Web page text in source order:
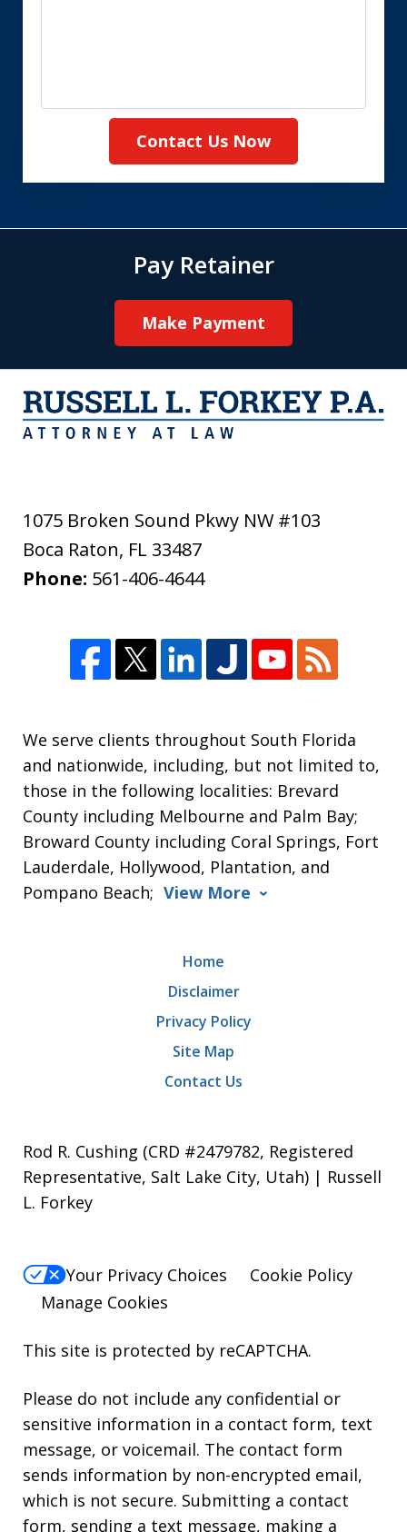
Contact Us Now
Pay Retainer
Make Payment
1075 Broken Sound Pkwy NW #103
Boca Raton, FL 33487
Phone: 561-406-4644
We serve clients throughout South Florida
and nationwide, including, but not limited to,
those in the following localities: Brevard
County including Melbourne and Palm Bay;
Broward County including Coral Springs, Fort
Lauderdale, Hollywood, Plantation, and
Pompano Beach; View More
Home
Disclaimer
Privacy Policy
Site Map
Contact Us
Rod R. Cushing (CRD #2479782, Registered
Representative, Salt Lake City, Utah) | Russell
L. Forkey
Your Privacy Choices
Cookie Policy
Manage Cookies
This site is protected by reCAPTCHA.
Please do not include any confidential or
sensitive information in a contact form, text
message, or voicemail. The contact form
sends information by non-encrypted email,
which is not secure. Submitting a contact
form, sending a text message, making a